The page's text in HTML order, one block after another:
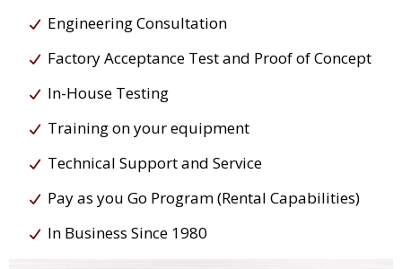
Engineering Consultation
Factory Acceptance Test and Proof of Concept
In-House Testing
Training on your equipment
Technical Support and Service
Pay as you Go Program (Rental Capabilities)
In Business Since 1980